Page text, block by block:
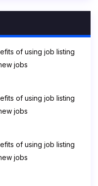
of using job listing
jobs
of using job listing
jobs
of using job listing
jobs